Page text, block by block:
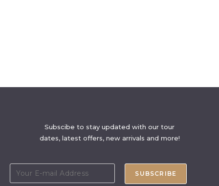
Subscibe to stay updated with our tour
dates, latest offers, new arrivals and more!
SUBSCRIBE